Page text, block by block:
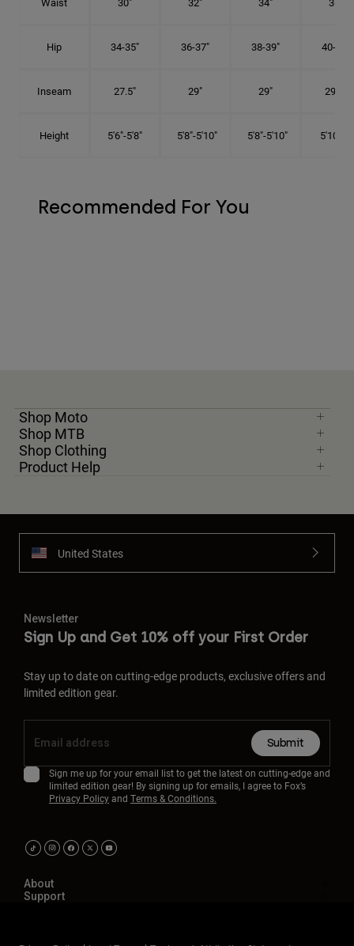
Hip 34-35" 36-37" 38-39" 40-41"
Inseam 27.5" 29" 29" 29.5"
Height 5'6"-5'8" 5'8"-5'10" 5'8"-5'10" 5'10"-6'
Recommended For You
Shop Moto
Shop MTB
Shop Clothing
Product Help
United States
Newsletter
Sign Up and Get 10% off your First Order
Stay up to date on cutting-edge products, exclusive offers and
limited edition gear.
Submit
Sign me up for your email list to get the latest on cutting-edge and
limited edition gear! By signing up for emails, I agree to Fox’s
Privacy Policyand Terms & Conditions.
About
Support